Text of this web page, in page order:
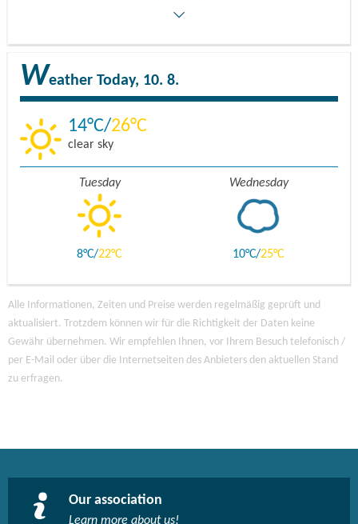
Weather Today, 10. 8.
14 26
clear sky
Tuesday
8 22
Wednesday
10 25
Alle Informationen, Zeiten und Preise werden regelmäßig geprüft und
aktualisiert. Trotzdem können wir für die Richtigkeit der Daten keine
Gewähr übernehmen. Wir empfehlen Ihnen, vor Ihrem Besuch telefonisch /
per E-Mail oder über die Internetseiten des Anbieters den aktuellen Stand
zu erfragen.
Our association
Learn more about us!​